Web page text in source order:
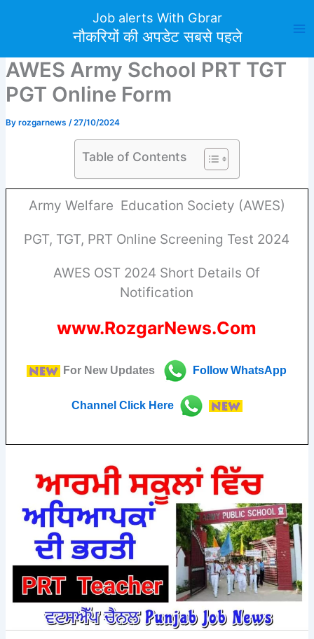
Job alerts With Gbrar
नौकरियों की अपडेट सबसे पहले
AWES Army School PRT TGT
PGT Online Form
By rozgarnews /27/10/2024
Table of Contents
Army Welfare Education Society (AWES)
PGT, TGT, PRT Online Screening Test 2024
AWES OST 2024 Short Details Of
Notification
www.RozgarNews.Com
For New Updates FollowWhatsApp
Channel Click Here